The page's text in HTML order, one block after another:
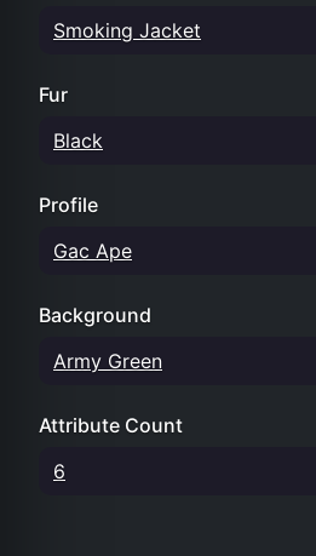
Smoking Jacket
Fur
Black
Profile
Gac Ape
Background
Army Green
Attribute Count
6